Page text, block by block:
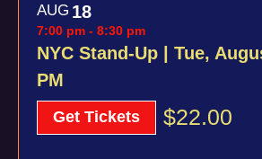
AUG 18
NYC Stand-Up | Tue,
PM
7:00 pm - 8:30 pm
Get Tickets $22.00